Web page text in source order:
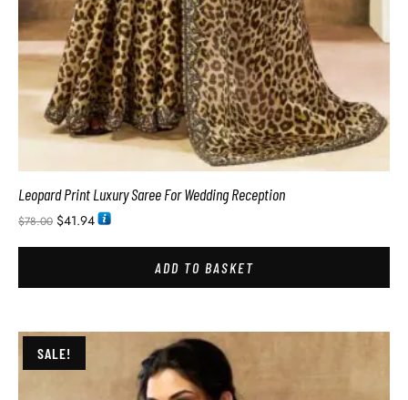
Leopard Print Luxury Saree For Wedding Reception
$78.00 $41.94
ADD TO BASKET
SALE!